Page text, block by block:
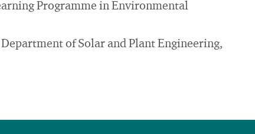
Programme in Environmental
of Solar and Plant Engineering,